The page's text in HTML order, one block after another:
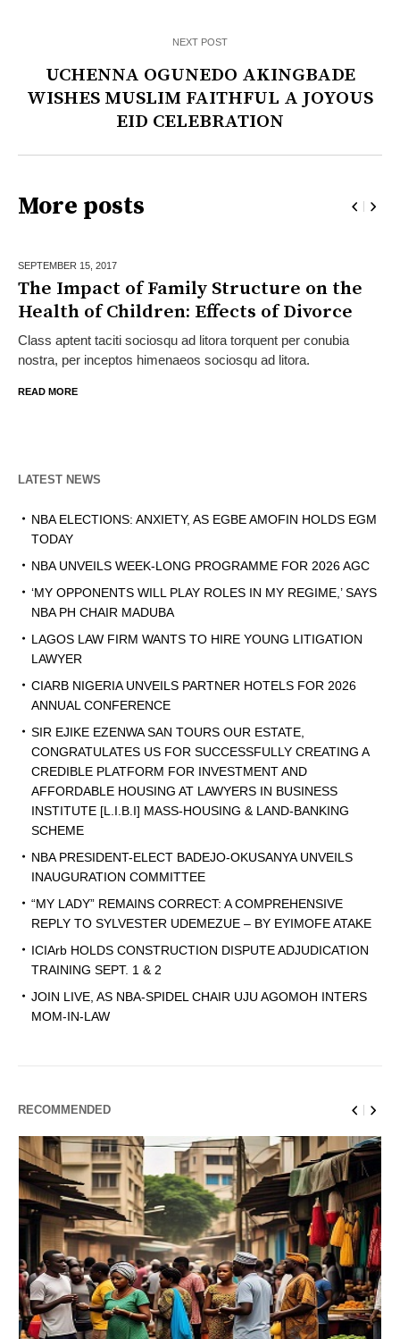
NEXT POST
UCHENNA OGUNEDO AKINGBADE
WISHES MUSLIM FAITHFUL A JOYOUS
EID CELEBRATION
More posts
SEPTEMBER 15, 2017
The Impact of Family Structure on the
Health of Children: Effects of Divorce
Class aptent taciti sociosqu ad litora torquent per conubia
nostra, per inceptos himenaeos sociosqu ad litora.
READ MORE
LATEST NEWS
NBA ELECTIONS: ANXIETY, AS EGBE AMOFIN HOLDS EGM
TODAY
NBA UNVEILS WEEK-LONG PROGRAMME FOR 2026 AGC
‘MY OPPONENTS WILL PLAY ROLES IN MY REGIME,’ SAYS
NBA PH CHAIR MADUBA
LAGOS LAW FIRM WANTS TO HIRE YOUNG LITIGATION
LAWYER
CIARB NIGERIA UNVEILS PARTNER HOTELS FOR 2026
ANNUAL CONFERENCE
SIR EJIKE EZENWA SAN TOURS OUR ESTATE,
CONGRATULATES US FOR SUCCESSFULLY CREATING A
CREDIBLE PLATFORM FOR INVESTMENT AND
AFFORDABLE HOUSING AT LAWYERS IN BUSINESS
INSTITUTE [L.I.B.I] MASS-HOUSING & LAND-BANKING
SCHEME
NBA PRESIDENT-ELECT BADEJO-OKUSANYA UNVEILS
INAUGURATION COMMITTEE
“MY LADY” REMAINS CORRECT: A COMPREHENSIVE
REPLY TO SYLVESTER UDEMEZUE – BY EYIMOFE ATAKE
ICIArb HOLDS CONSTRUCTION DISPUTE ADJUDICATION
TRAINING SEPT. 1 & 2
JOIN LIVE, AS NBA-SPIDEL CHAIR UJU AGOMOH INTERS
MOM-IN-LAW
RECOMMENDED